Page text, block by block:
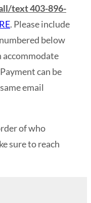
text 403-896-
. Please include
below
accommodate
can be
email
of who
sure to reach